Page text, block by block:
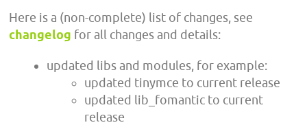
Here is a (non-complete) list of changes, see
changelog for all changes and details:
updated libs and modules, for example:
updated tinymce to current release
updated lib_fomantic to current
release